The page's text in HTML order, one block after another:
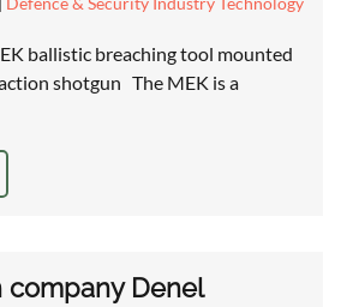
ballistic breaching tool mounted
shotgun The MEK is a
company Denel